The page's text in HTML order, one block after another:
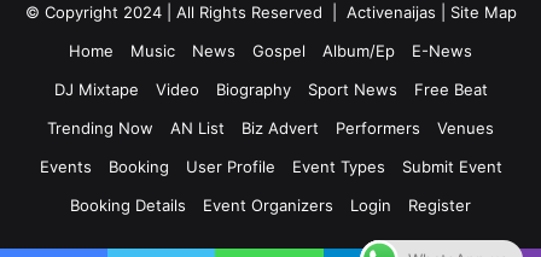
© Copyright 2024 | All Rights Reserved | Activenaijas
Site Map
Home
Music News Gospel Album/Ep
E-News
DJ Mixtape
Video Biography Sport News
Free Beat
Trending Now
AN List Biz Advert Performers
Venues
Events
Booking User Profile Event Types
Submit Event
Booking Details
Event Organizers Login Register